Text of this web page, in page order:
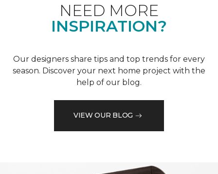
NEED MORE
INSPIRATION?
Our designers share tips and top trends for every
season. Discover your next home project with the
help of our blog.
VIEW OUR BLOG